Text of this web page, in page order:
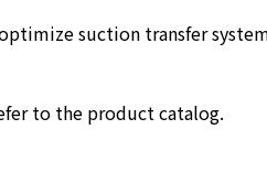
suction transfer
to the product catalog.